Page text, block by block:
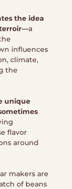
the idea
terroir—a
influences
climate,
the
unique
flavor
around
makers are
of beans